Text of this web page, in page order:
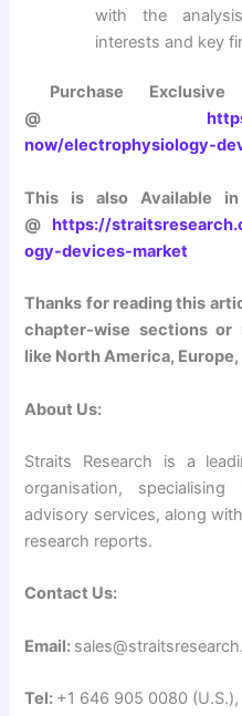
with the
interests and key
Purchase Exclusive
@
now/electrophysiology-
This is also Available
@ https://
ogy-devices-market
Thanks for reading this
chapter-wise sections or
like North America, Europe,
About Us:
Straits Research is a
organisation,
advisory services, along
research reports.
Contact Us:
Email:
Tel: +1 646 905 0080